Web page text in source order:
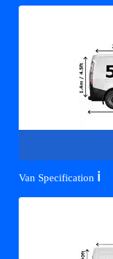
Van Specification ℹ️